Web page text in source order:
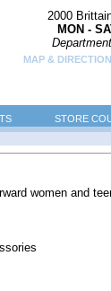
2000
MON -
MAP &
STORE
women and